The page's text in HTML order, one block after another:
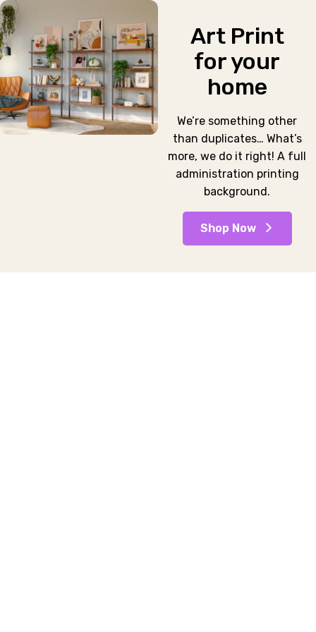
Art Print
for your
home
We’re something other
than duplicates… What’s
more, we do it right! A full
administration printing
background.
Shop Now